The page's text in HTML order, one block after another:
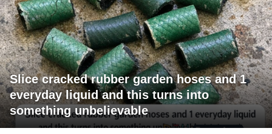
Slice cracked rubber garden hoses and 1
everyday liquid and this turns into
something unbelievable